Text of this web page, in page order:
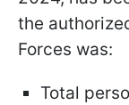
the
Forces was:
Total